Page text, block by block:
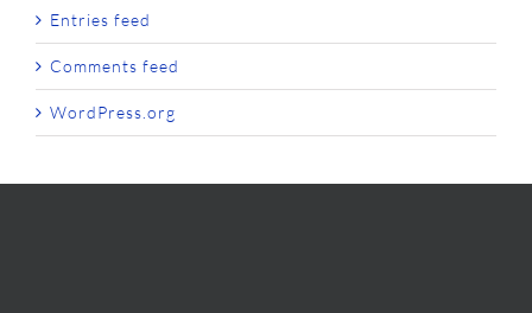
Entries feed
Comments feed
WordPress.org